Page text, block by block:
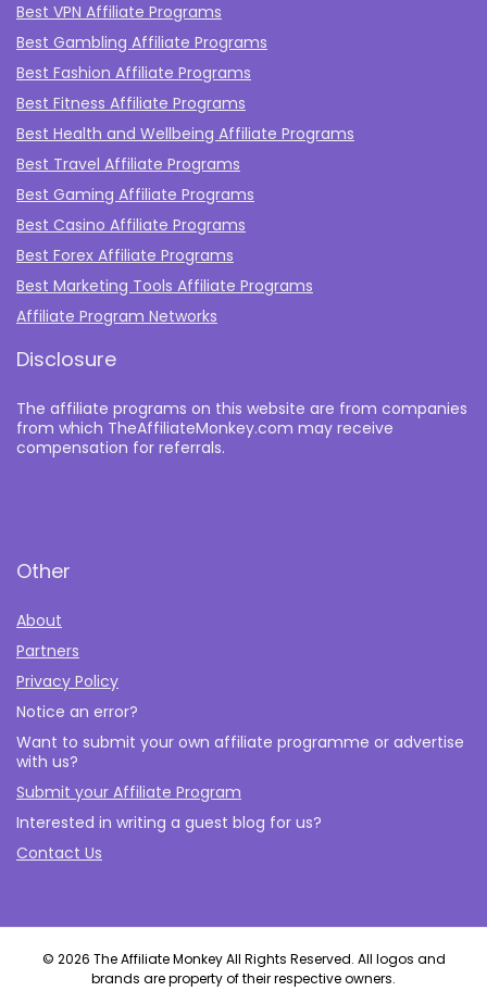
Best VPN Affiliate Programs
Best Gambling Affiliate Programs
Best Fashion Affiliate Programs
Best Fitness Affiliate Programs
Best Health and Wellbeing Affiliate Programs
Best Travel Affiliate Programs
Best Gaming Affiliate Programs
Best Casino Affiliate Programs
Best Forex Affiliate Programs
Best Marketing Tools Affiliate Programs​
Affiliate Program Networks
Disclosure
The affiliate programs on this website are from companies
from which TheAffiliateMonkey.com may receive
compensation for referrals.
Other
About
Partners
Privacy Policy
Notice an error?
Want to submit your own affiliate programme or advertise
with us?
Submit your Affiliate Program
Interested in writing a guest blog for us?
Contact Us
© 2026 The Affiliate Monkey All Rights Reserved. All logos and
brands are property of their respective owners.